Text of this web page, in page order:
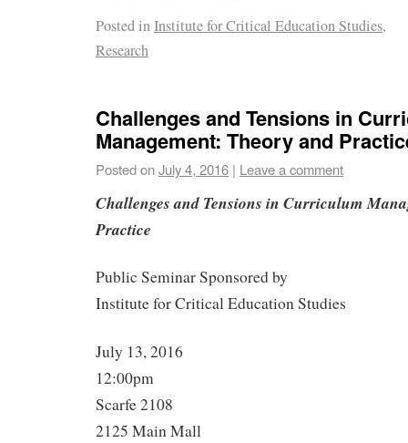
Posted inInstitute for Critical Education Studies,
Research
Challenges and Tensions in
Management: Theory and
Posted onJuly 4, 2016 | Leave a comment
Challenges and Tensions in Curriculum
Practice
Public Seminar Sponsored by
Institute for Critical Education Studies
July 13, 2016
12:00pm
Scarfe 2108
2125 Main Mall